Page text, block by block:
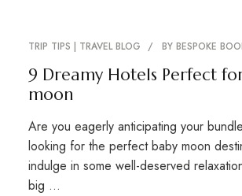
TRIP TIPS | TRAVEL BLOG BY BESPOKE
9 Dreamy Hotels Perfect
moon
Are you eagerly anticipating your
looking for the perfect baby moon
indulge in some well-deserved
big …